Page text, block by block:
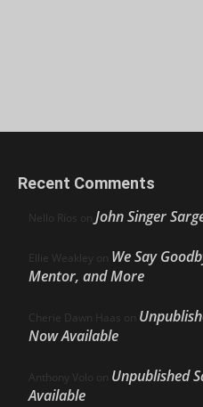
Recent Comments
Nello Ríos on John Singer
Ellie Weakley on We Say
Mentor, and More
Cherie Dawn Haas on
Now Available
Anthony Volo on Unpublished
Available